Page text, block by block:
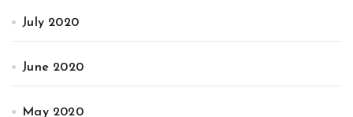
July 2020
June 2020
May 2020